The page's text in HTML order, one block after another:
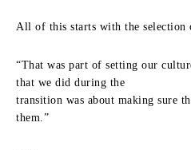
All of this starts with the selection
“That was part of setting our
that we did during the
transition was about making sure
them.”